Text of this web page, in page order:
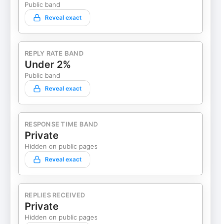
Public band
Reveal exact
REPLY RATE BAND
Under 2%
Public band
Reveal exact
RESPONSE TIME BAND
Private
Hidden on public pages
Reveal exact
REPLIES RECEIVED
Private
Hidden on public pages